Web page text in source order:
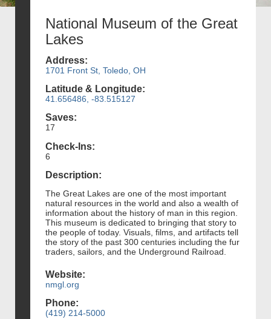
National Museum of the Great
Lakes
Address:
1701 Front St, Toledo, OH
Latitude & Longitude:
41.656486, -83.515127
Saves:
17
Check-Ins:
6
Description:
The Great Lakes are one of the most important
natural resources in the world and also a wealth of
information about the history of man in this region.
This museum is dedicated to bringing that story to
the people of today. Visuals, films, and artifacts tell
the story of the past 300 centuries including the fur
traders, sailors, and the Underground Railroad.
Website:
nmgl.org
Phone:
(419) 214-5000